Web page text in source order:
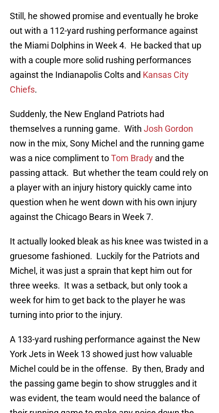
Still, he showed promise and eventually he broke
out with a 112-yard rushing performance against
the Miami Dolphins in Week 4. He backed that up
with a couple more solid rushing performances
against the Indianapolis Colts and Kansas City
Chiefs.
Suddenly, the New England Patriots had
themselves a running game. With Josh Gordon
now in the mix, Sony Michel and the running game
was a nice compliment toTom Brady and the
passing attack. But whether the team could rely on
a player with an injury history quickly came into
question when he went down with his own injury
against the Chicago Bears in Week 7.
It actually looked bleak as his knee was twisted in a
gruesome fashioned. Luckily for the Patriots and
Michel, it was just a sprain that kept him out for
three weeks. It was a setback, but only took a
week for him to get back to the player he was
turning into prior to the injury.
A 133-yard rushing performance against the New
York Jets in Week 13 showed just how valuable
Michel could be in the offense. By then, Brady and
the passing game begin to show struggles and it
was evident, the team would need the balance of